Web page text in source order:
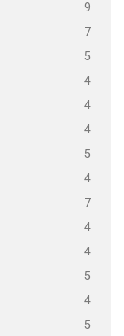
9
7
5
4
4
4
5
4
7
4
4
5
4
5